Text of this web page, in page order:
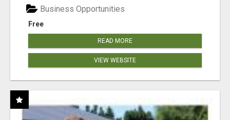
Free
Business Opportunities
READ MORE
VIEW WEBSITE